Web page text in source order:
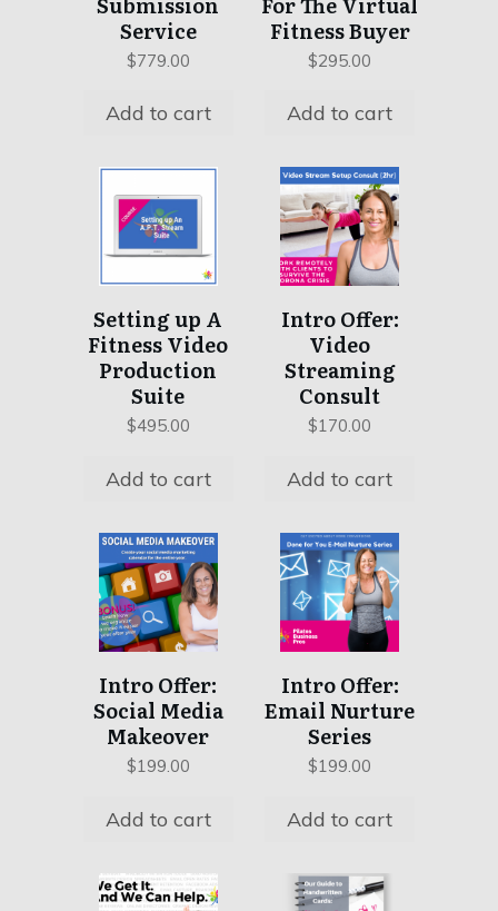
Service
$779.00
Add to cart
Fitness Buyer
$295.00
Add to cart
Setting up A
Fitness Video
Production
Suite
$495.00
Add to cart
Intro Offer:
Video
Streaming
Consult
$170.00
Add to cart
Intro Offer:
Social Media
Makeover
$199.00
Add to cart
Intro Offer:
Email Nurture
Series
$199.00
Add to cart